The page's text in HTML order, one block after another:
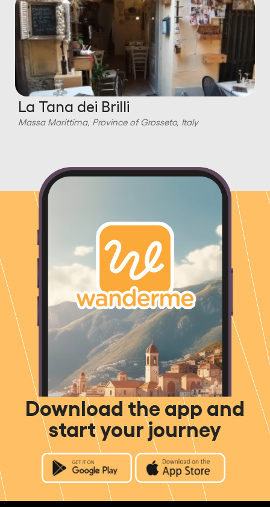
La Tana dei Brilli
Massa Marittima, Province of Grosseto, Italy
Download the app and
start your journey